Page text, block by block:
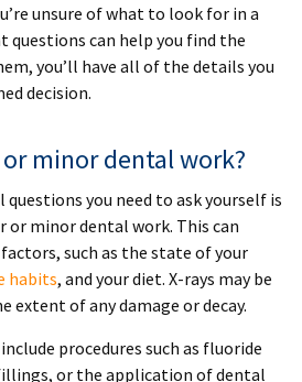
unsure of what to look for in a
questions can help you find the
you’ll have all of the details you
decision.
minor dental work?
you need to ask yourself is
or minor dental work. This can
such as the state of your
habits, and your diet. X-rays may be
extent of any damage or decay.
procedures such as fluoride
or the application of dental